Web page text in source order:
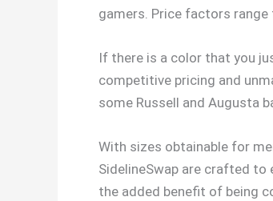
gamers. Price factors
If there is a color that you
competitive pricing and
some Russell and Augusta
With sizes obtainable for
SidelineSwap are crafted to
the added benefit of being